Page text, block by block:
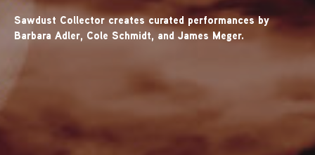
Sawdust Collector creates curated performances by
Barbara Adler, Cole Schmidt, and James Meger.